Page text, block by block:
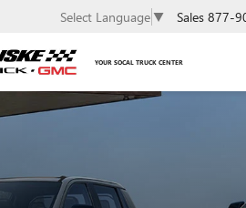
YOUR SOCAL TRUCK CENTER
Select Language ▼ Sales 877-